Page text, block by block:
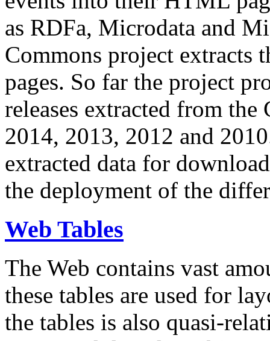
as RDFa, Microdata and
Commons project extracts
pages. So far the project
releases extracted from
2014, 2013, 2012 and
extracted data for
the deployment of the
Web Tables
The Web contains vast
these tables are used for
the tables is also quasi-